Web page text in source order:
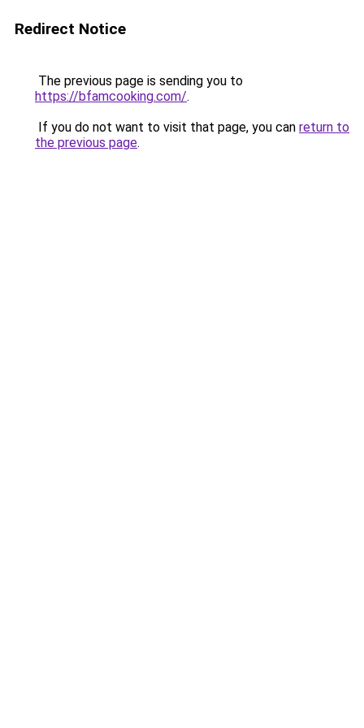
Redirect Notice
The previous page is sending you to
https://bfamcooking.com/.
If you do not want to visit that page, you can return to
the previous page.